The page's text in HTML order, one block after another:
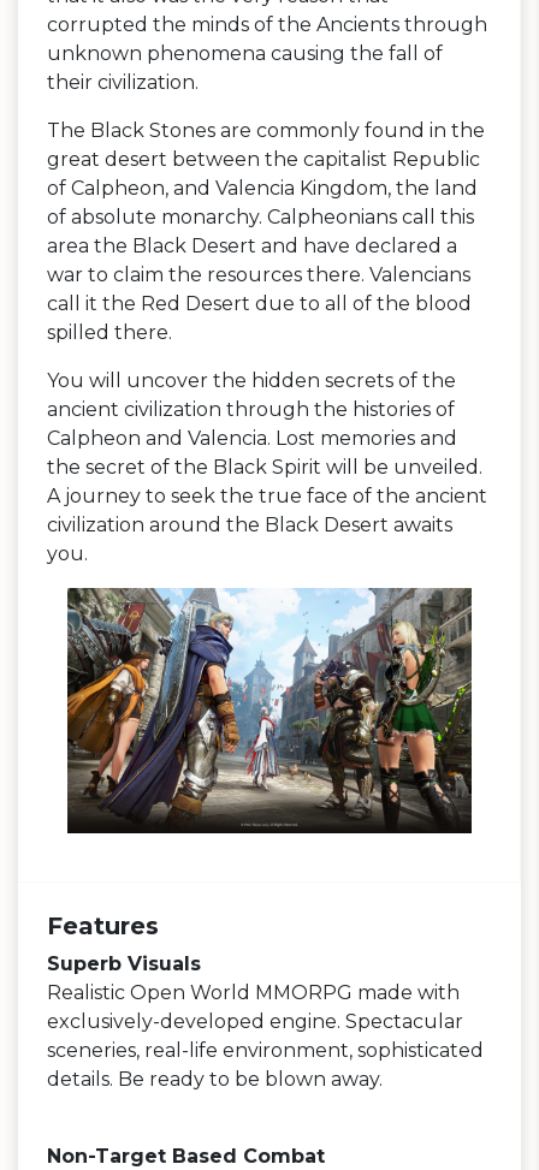
corrupted the minds of the Ancients through
unknown phenomena causing the fall of
their civilization.
The Black Stones are commonly found in the
great desert between the capitalist Republic
of Calpheon, and Valencia Kingdom, the land
of absolute monarchy. Calpheonians call this
area the Black Desert and have declared a
war to claim the resources there. Valencians
call it the Red Desert due to all of the blood
spilled there.
You will uncover the hidden secrets of the
ancient civilization through the histories of
Calpheon and Valencia. Lost memories and
the secret of the Black Spirit will be unveiled.
A journey to seek the true face of the ancient
civilization around the Black Desert awaits
you.
Features
Superb Visuals
Realistic Open World MMORPG made with
exclusively-developed engine. Spectacular
sceneries, real-life environment, sophisticated
details. Be ready to be blown away.
Non-Target Based Combat